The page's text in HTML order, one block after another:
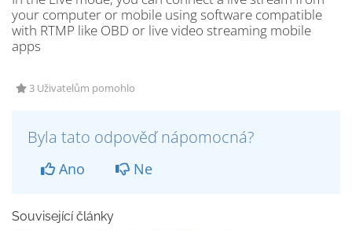
your computer or mobile using software compatible
with RTMP like OBD or live video streaming mobile
apps
3 Uživatelům pomohlo
Byla tato odpověď nápomocná?
Ano Ne
Související články